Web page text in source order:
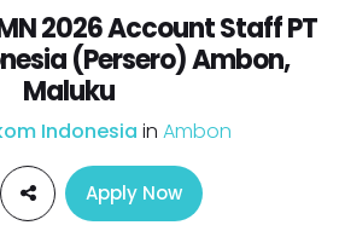
2026 Account Staff PT
(Persero) Ambon,
Maluku
Indonesia in Ambon
Apply Now